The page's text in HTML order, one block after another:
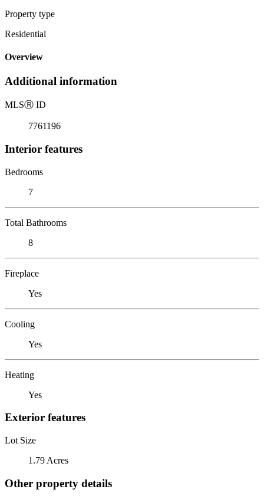
Property type
Residential
Overview
Additional information
MLSⓇ ID
7761196
Interior features
Bedrooms
7
Total Bathrooms
8
Fireplace
Yes
Cooling
Yes
Heating
Yes
Exterior features
Lot Size
1.79 Acres
Other property details